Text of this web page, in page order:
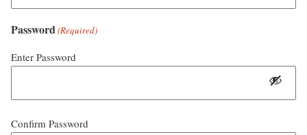
Password(Required)
Enter Password
Confirm Password